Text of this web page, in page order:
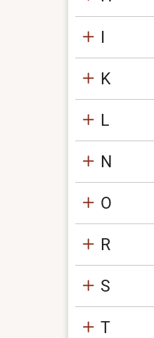
I
K
L
N
O
R
S
T